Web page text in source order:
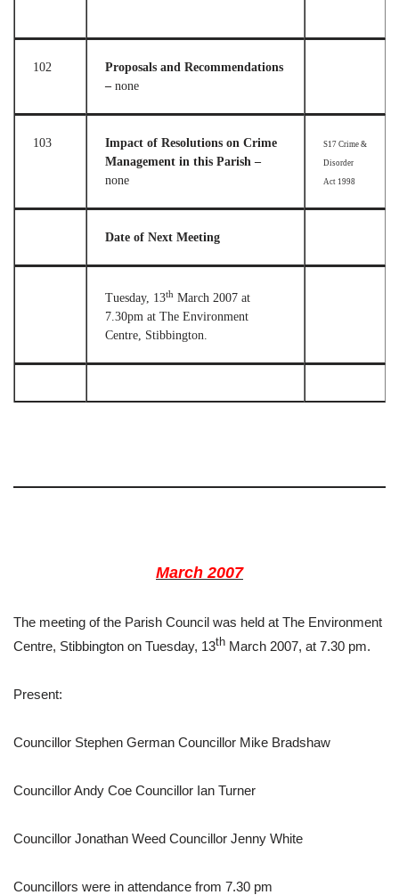
102
Proposals and Recommendations
– none
103
Impact of Resolutions on Crime
Management in this Parish –
none
S17 Crime &
Disorder
Act 1998
Date of Next Meeting
Tuesday, 13th March 2007 at
7.30pm at The Environment
Centre, Stibbington.
March 2007
The meeting of the Parish Council was held at The Environment
Centre, Stibbington on Tuesday, 13th March 2007, at 7.30 pm.
Present:
Councillor Stephen German Councillor Mike Bradshaw
Councillor Andy Coe Councillor Ian Turner
Councillor Jonathan Weed Councillor Jenny White
Councillors were in attendance from 7.30 pm